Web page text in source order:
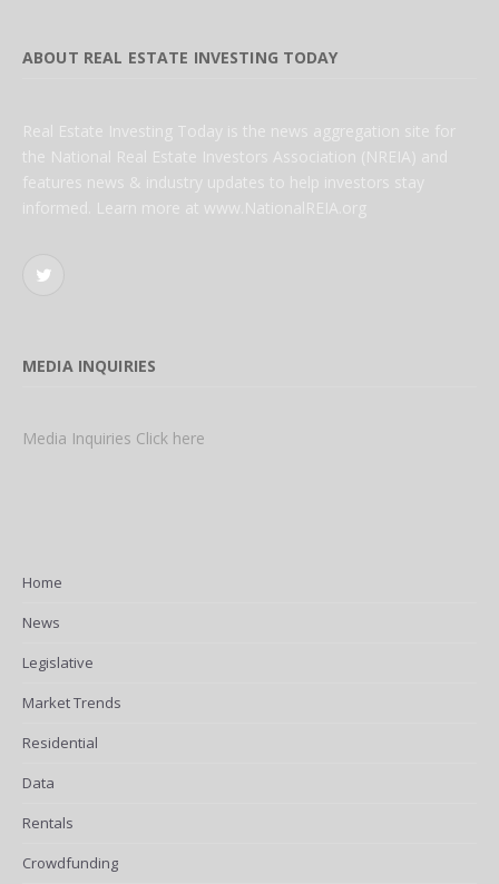
ABOUT REAL ESTATE INVESTING TODAY
Real Estate Investing Today is the news aggregation site for
the National Real Estate Investors Association (NREIA) and
features news & industry updates to help investors stay
informed. Learn more at www.NationalREIA.org
Twitter
MEDIA INQUIRIES
Media Inquiries Click here
Home
News
Legislative
Market Trends
Residential
Data
Rentals
Crowdfunding